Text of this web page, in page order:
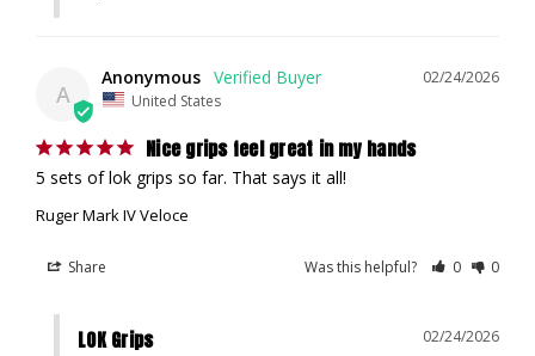
A
02/24/2026
Anonymous
United States
Nice grips feel great in my hands
5 sets of lok grips so far. That says it all!
Ruger Mark IV Veloce
Share Was this helpful? 0 0
02/24/2026
LOK Grips